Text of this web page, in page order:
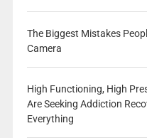
The Biggest Mistakes
Camera
High Functioning, High
Are Seeking Addiction
Everything